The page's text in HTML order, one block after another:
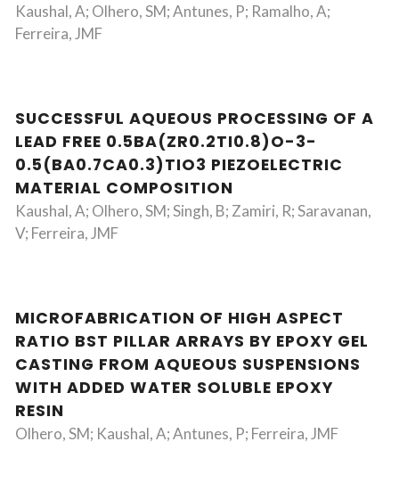
Kaushal, A; Olhero, SM; Antunes, P; Ramalho, A;
Ferreira, JMF
SUCCESSFUL AQUEOUS PROCESSING OF A
LEAD FREE 0.5BA(ZR0.2TI0.8)O-3-
0.5(BA0.7CA0.3)TIO3 PIEZOELECTRIC
MATERIAL COMPOSITION
Kaushal, A; Olhero, SM; Singh, B; Zamiri, R; Saravanan,
V; Ferreira, JMF
MICROFABRICATION OF HIGH ASPECT
RATIO BST PILLAR ARRAYS BY EPOXY GEL
CASTING FROM AQUEOUS SUSPENSIONS
WITH ADDED WATER SOLUBLE EPOXY
RESIN
Olhero, SM; Kaushal, A; Antunes, P; Ferreira, JMF